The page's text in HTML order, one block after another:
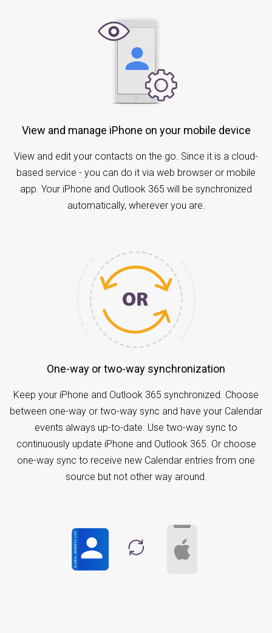
View and manage iPhone on your mobile device
View and edit your contacts on the go. Since it is a cloud-
based service - you can do it via web browser or mobile
app. Your iPhone and Outlook 365 will be synchronized
automatically, wherever you are.
One-way or two-way synchronization
Keep your iPhone and Outlook 365 synchronized. Choose
between one-way or two-way sync and have your Calendar
events always up-to-date. Use two-way sync to
continuously update iPhone and Outlook 365. Or choose
one-way sync to receive new Calendar entries from one
source but not other way around.